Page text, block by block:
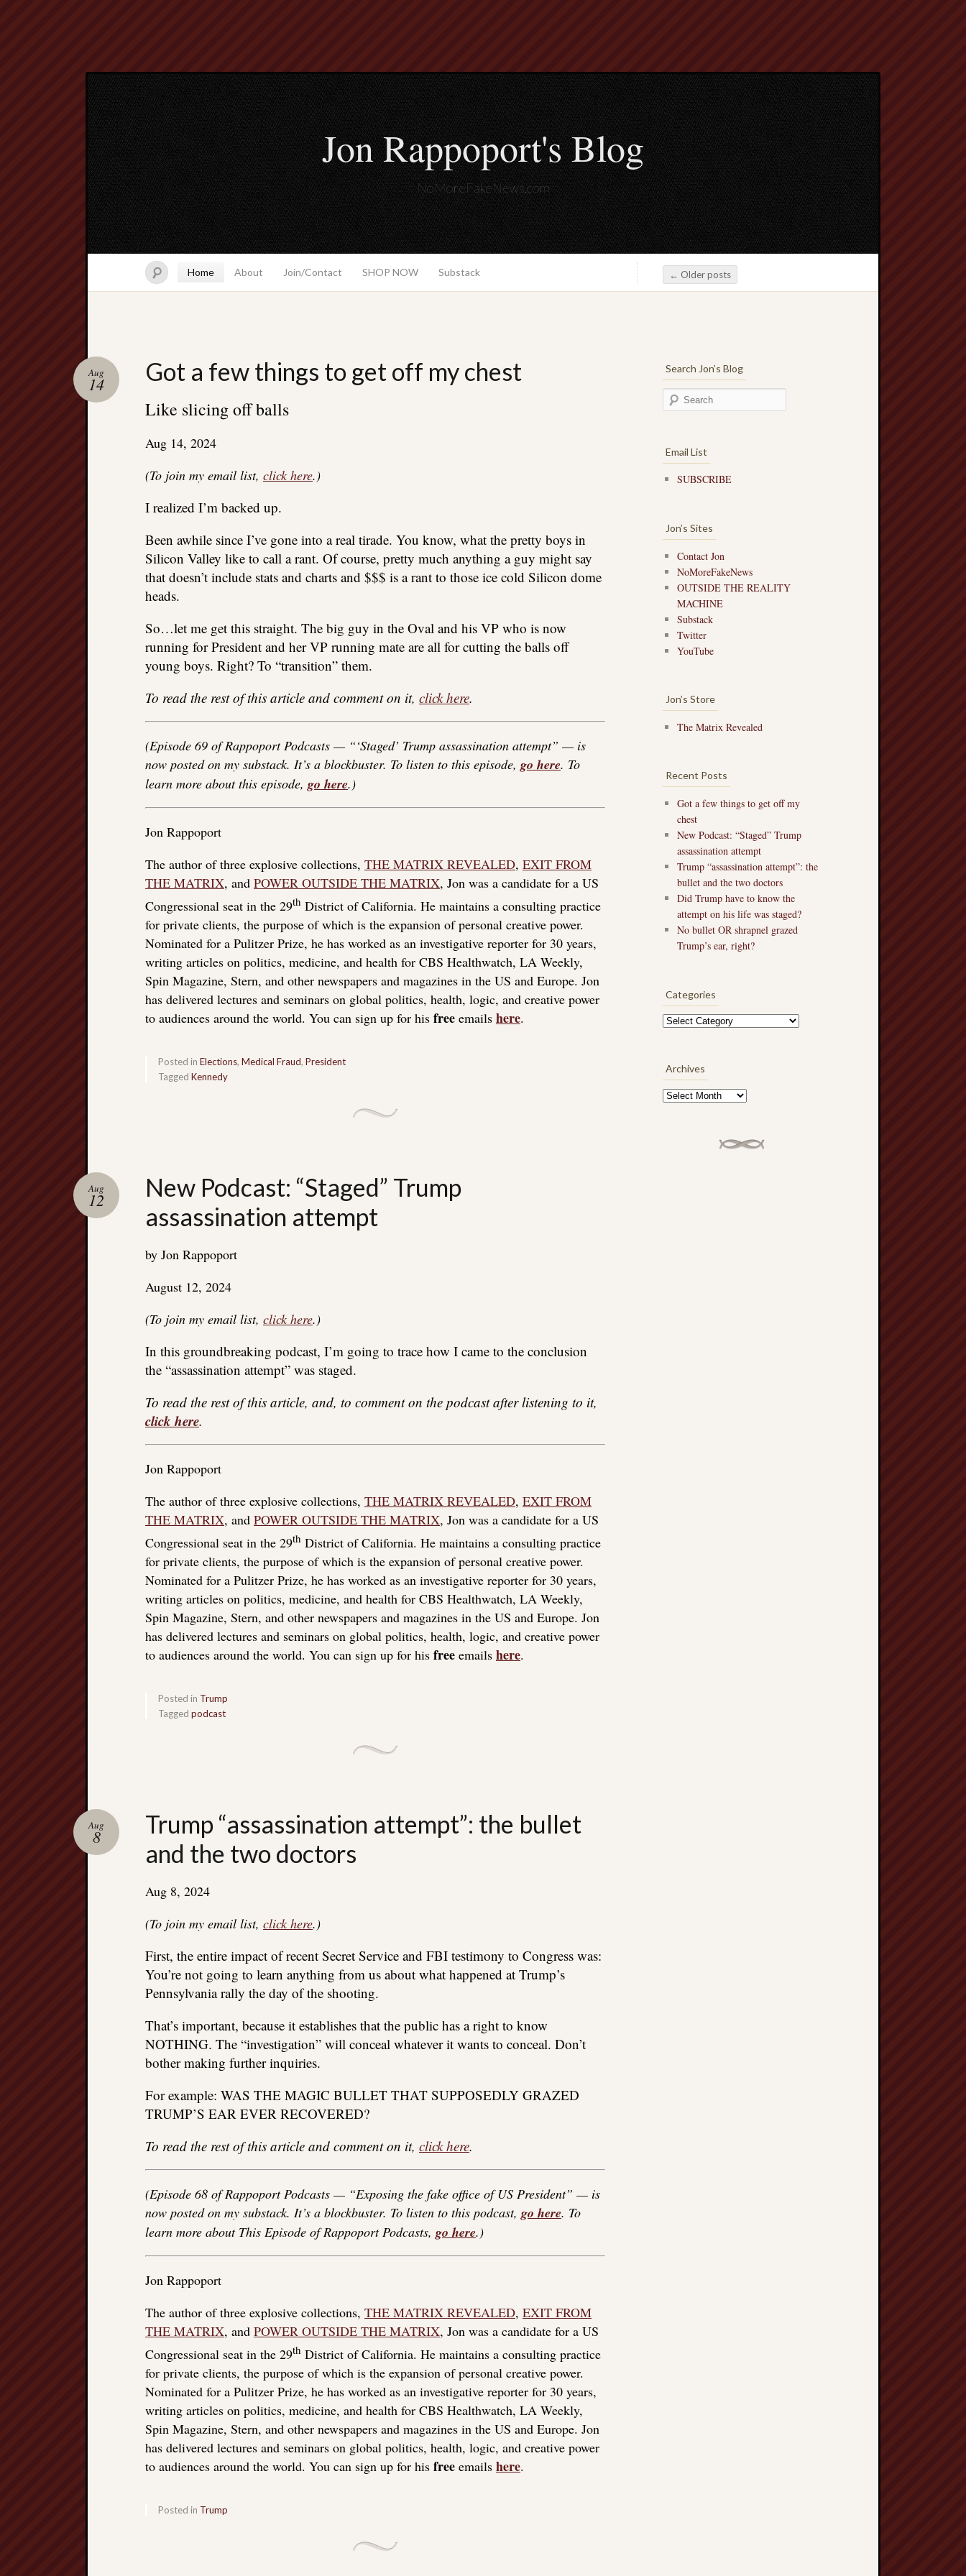
Jon Rappoport's Blog
NoMoreFakeNews.com
Home About Join/Contact SHOP NOW Substack
Post navigation
← Older posts
Got a few things to get off my chest
Aug
14
Like slicing off balls
Aug 14, 2024
(To join my email list, click here.)
I realized I’m backed up.
Been awhile since I’ve gone into a real tirade. You know, what the pretty boys in
Silicon Valley like to call a rant. Of course, pretty much anything a guy might say
that doesn’t include stats and charts and $$$ is a rant to those ice cold Silicon dome
heads.
So…let me get this straight. The big guy in the Oval and his VP who is now
running for President and her VP running mate are all for cutting the balls off
young boys. Right? To “transition” them.
To read the rest of this article and comment on it, click here.
(Episode 69 of Rappoport Podcasts — “‘Staged’ Trump assassination attempt” — is
now posted on my substack. It’s a blockbuster. To listen to this episode, go here. To
learn more about this episode, go here.)
Jon Rappoport
The author of three explosive collections, THE MATRIX REVEALED, EXIT FROM
THE MATRIX, and POWER OUTSIDE THE MATRIX, Jon was a candidate for a US
Congressional seat in the 29th District of California. He maintains a consulting practice
for private clients, the purpose of which is the expansion of personal creative power.
Nominated for a Pulitzer Prize, he has worked as an investigative reporter for 30 years,
writing articles on politics, medicine, and health for CBS Healthwatch, LA Weekly,
Spin Magazine, Stern, and other newspapers and magazines in the US and Europe. Jon
has delivered lectures and seminars on global politics, health, logic, and creative power
to audiences around the world. You can sign up for his free emails here.
Posted in Elections, Medical Fraud, President
Tagged Kennedy
New Podcast: “Staged” Trump
assassination attempt
Aug
12
by Jon Rappoport
August 12, 2024
(To join my email list, click here.)
In this groundbreaking podcast, I’m going to trace how I came to the conclusion
the “assassination attempt” was staged.
To read the rest of this article, and, to comment on the podcast after listening to it,
click here.
Jon Rappoport
The author of three explosive collections, THE MATRIX REVEALED, EXIT FROM
THE MATRIX, and POWER OUTSIDE THE MATRIX, Jon was a candidate for a US
Congressional seat in the 29th District of California. He maintains a consulting practice
for private clients, the purpose of which is the expansion of personal creative power.
Nominated for a Pulitzer Prize, he has worked as an investigative reporter for 30 years,
writing articles on politics, medicine, and health for CBS Healthwatch, LA Weekly,
Spin Magazine, Stern, and other newspapers and magazines in the US and Europe. Jon
has delivered lectures and seminars on global politics, health, logic, and creative power
to audiences around the world. You can sign up for his free emails here.
Posted in Trump
Tagged podcast
Trump “assassination attempt”: the bullet
and the two doctors
Aug
8
Aug 8, 2024
(To join my email list, click here.)
First, the entire impact of recent Secret Service and FBI testimony to Congress was:
You’re not going to learn anything from us about what happened at Trump’s
Pennsylvania rally the day of the shooting.
That’s important, because it establishes that the public has a right to know
NOTHING. The “investigation” will conceal whatever it wants to conceal. Don’t
bother making further inquiries.
For example: WAS THE MAGIC BULLET THAT SUPPOSEDLY GRAZED
TRUMP’S EAR EVER RECOVERED?
To read the rest of this article and comment on it, click here.
(Episode 68 of Rappoport Podcasts — “Exposing the fake office of US President” — is
now posted on my substack. It’s a blockbuster. To listen to this podcast, go here. To
learn more about This Episode of Rappoport Podcasts, go here.)
Jon Rappoport
The author of three explosive collections, THE MATRIX REVEALED, EXIT FROM
THE MATRIX, and POWER OUTSIDE THE MATRIX, Jon was a candidate for a US
Congressional seat in the 29th District of California. He maintains a consulting practice
for private clients, the purpose of which is the expansion of personal creative power.
Nominated for a Pulitzer Prize, he has worked as an investigative reporter for 30 years,
writing articles on politics, medicine, and health for CBS Healthwatch, LA Weekly,
Spin Magazine, Stern, and other newspapers and magazines in the US and Europe. Jon
has delivered lectures and seminars on global politics, health, logic, and creative power
to audiences around the world. You can sign up for his free emails here.
Posted in Trump
Search Jon’s Blog
Email List
SUBSCRIBE
Jon’s Sites
Contact Jon
NoMoreFakeNews
OUTSIDE THE REALITY
MACHINE
Substack
Twitter
YouTube
Jon’s Store
The Matrix Revealed
Recent Posts
Got a few things to get off my
chest
New Podcast: “Staged” Trump
assassination attempt
Trump “assassination attempt”: the
bullet and the two doctors
Did Trump have to know the
attempt on his life was staged?
No bullet OR shrapnel grazed
Trump’s ear, right?
Categories
Categories
Archives